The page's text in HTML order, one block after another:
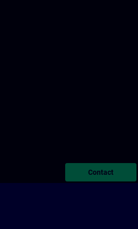
Contact